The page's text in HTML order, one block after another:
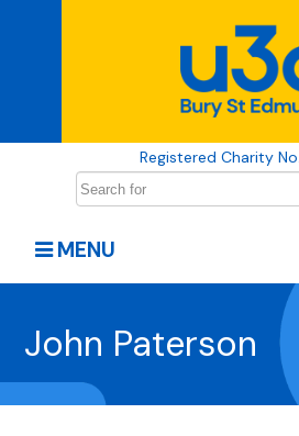
Registered Charity
MENU
John Paterson